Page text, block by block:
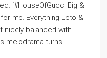
‘#HouseOfGucci Big &
me. Everything Leto &
nicely balanced with
melodrama turns…